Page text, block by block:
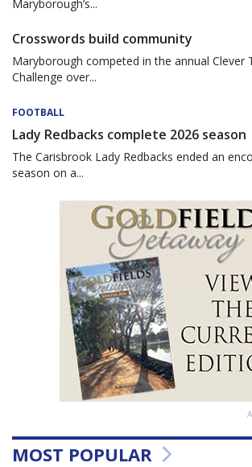
Maryborough’s...
Crosswords build community
Maryborough competed in the annual Clever
Challenge over...
FOOTBALL
Lady Redbacks complete 2026 season
The Carisbrook Lady Redbacks ended an
season on a...
MOST POPULAR